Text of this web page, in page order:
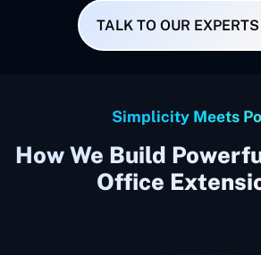
TALK TO OUR EXPERTS
Simplicity Meets
How We Build
Office